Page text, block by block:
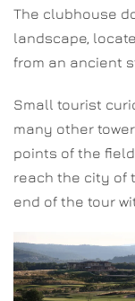
The clubhouse
landscape,
from an ancient
Small tourist
many other
points of the
reach the city of
end of the tour